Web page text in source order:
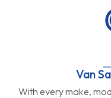
Van
With every make,